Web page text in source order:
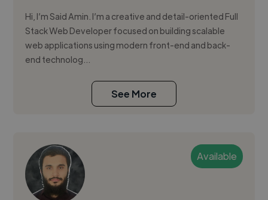
Hi, I’m Said Amin. I’m a creative and detail-oriented Full
Stack Web Developer focused on building scalable
web applications using modern front-end and back-
end technolog...
See More
Available